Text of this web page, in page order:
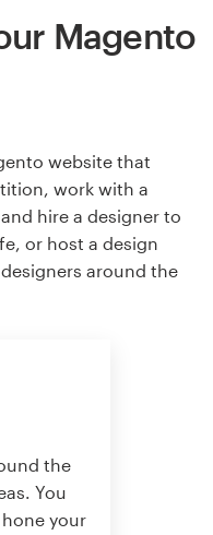
Magento
website that
work with a
hire a designer to
or host a design
around the
the
You
your